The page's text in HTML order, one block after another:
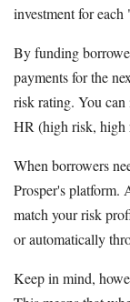
investment for
By funding
payments for the
risk rating. You
HR (high risk, high
When borrowers
Prosper's platform.
match your risk
or automatically
Keep in mind,